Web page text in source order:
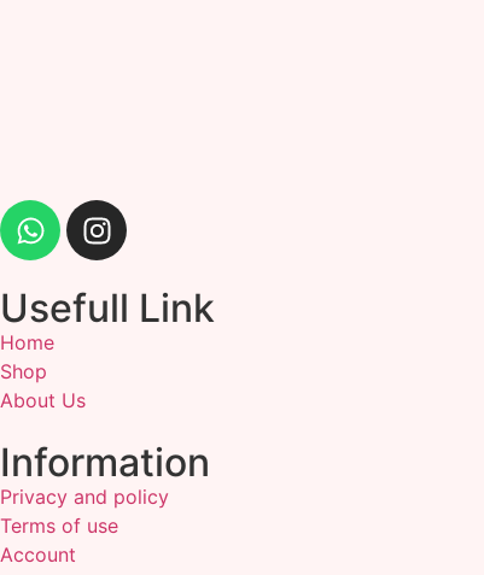
Usefull Link
Home
Shop
About Us
Information
Privacy and policy
Terms of use
Account